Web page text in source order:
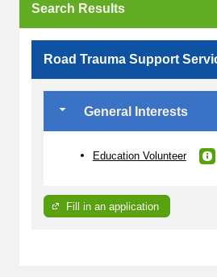
Search Results
Road Trauma Support
General Interests
Education Volunteer
Fill in an application